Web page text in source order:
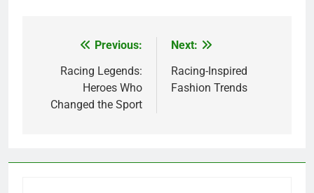
navigation
Previous:
Racing Legends:
Heroes Who
Changed the Sport
Next:
Racing-Inspired
Fashion Trends